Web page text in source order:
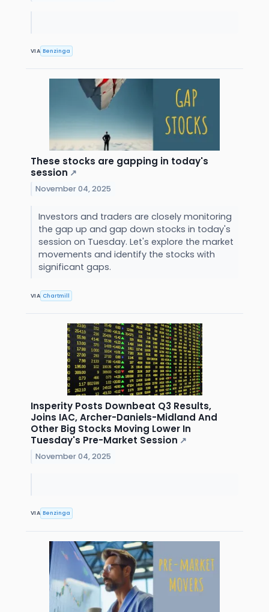
VIA Benzinga
These stocks are gapping in today's
session ↗
November 04, 2025
Investors and traders are closely monitoring
the gap up and gap down stocks in today's
session on Tuesday. Let's explore the market
movements and identify the stocks with
significant gaps.
VIA Chartmill
Insperity Posts Downbeat Q3 Results,
Joins IAC, Archer-Daniels-Midland And
Other Big Stocks Moving Lower In
Tuesday's Pre-Market Session ↗
November 04, 2025
VIA Benzinga